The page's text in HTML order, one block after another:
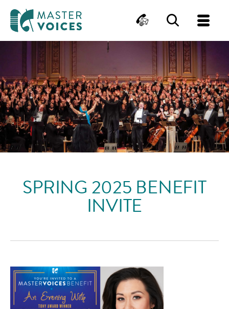
content
ContactSearch
SPRING 2025 BENEFIT
INVITE